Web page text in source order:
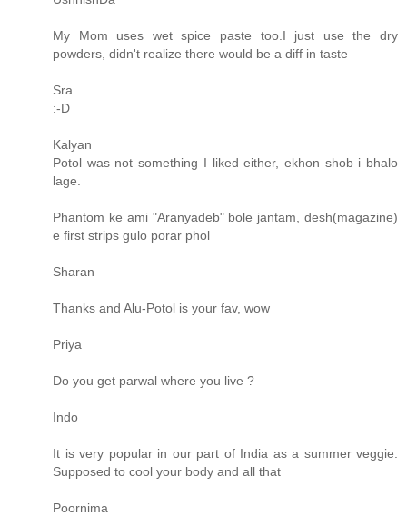
My Mom uses wet spice paste too.I just use the dry
powders, didn't realize there would be a diff in taste
Sra
:-D
Kalyan
Potol was not something I liked either, ekhon shob i bhalo
lage.
Phantom ke ami "Aranyadeb" bole jantam, desh(magazine)
e first strips gulo porar phol
Sharan
Thanks and Alu-Potol is your fav, wow
Priya
Do you get parwal where you live ?
Indo
It is very popular in our part of India as a summer veggie.
Supposed to cool your body and all that
Poornima